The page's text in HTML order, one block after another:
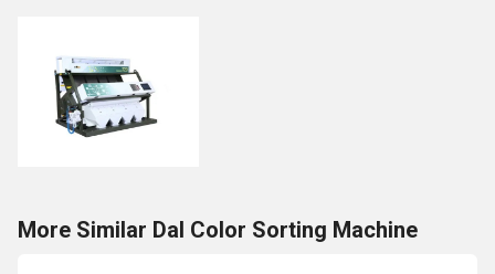
More Similar Dal Color Sorting Machine